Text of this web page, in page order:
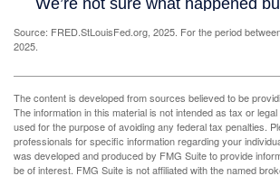
Source: FRED.StLouisFed.org, 2025. For the period
2025.
The content is developed from sources believed to be
The information in this material is not intended as tax or
used for the purpose of avoiding any federal tax penalties.
professionals for specific information regarding your
was developed and produced by FMG Suite to provide
be of interest. FMG Suite is not affiliated with the named